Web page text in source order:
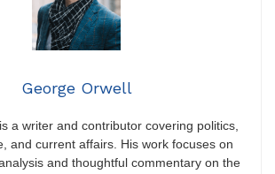
George Orwell
a writer and contributor covering politics,
and current affairs. His work focuses on
and thoughtful commentary on the